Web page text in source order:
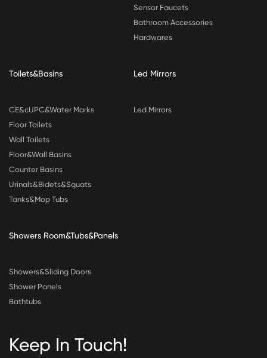
Sensor Faucets
Bathroom Accessories
Hardwares
Toilets&Basins
CE&cUPC&Water Marks
Floor Toilets
Wall Toilets
Floor&Wall Basins
Counter Basins
Urinals&Bidets&Squats
Tanks&Mop Tubs
Led Mirrors
Led Mirrors
Showers Room&Tubs&Panels
Showers&Sliding Doors
Shower Panels
Bathtubs
Keep In Touch!